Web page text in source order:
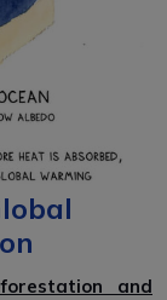
and